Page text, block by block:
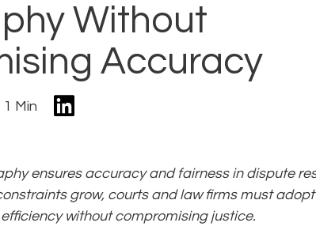
Without
Accuracy
1 Min
ensures accuracy and fairness in dispute
grow, courts and law firms must
without compromising justice.